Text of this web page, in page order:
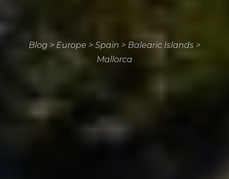
Blog > Europe > Spain > Balearic Islands >
Mallorca